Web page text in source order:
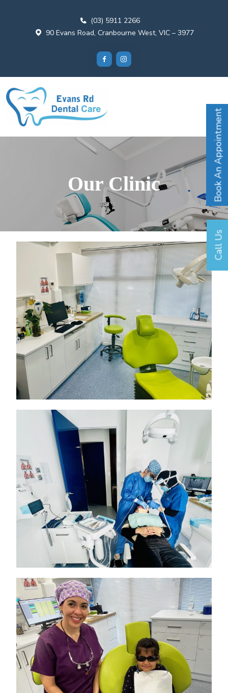
(03) 5911 2266
90 Evans Road, Cranbourne West, VIC – 3977
Our Clinic Book An Appointment
Call Us